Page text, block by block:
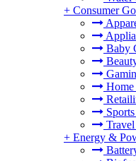
+ Consumer
Baby
+ Energy &